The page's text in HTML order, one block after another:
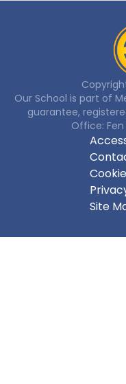
Our School is part of
guarantee,
Office: Fen
Site